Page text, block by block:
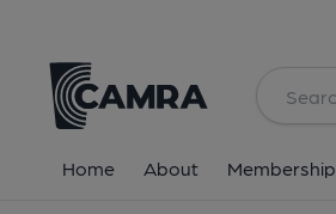
Home About Membership